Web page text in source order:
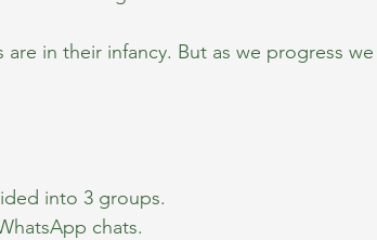
in their infancy. But as we progress
into 3 groups.
chats.